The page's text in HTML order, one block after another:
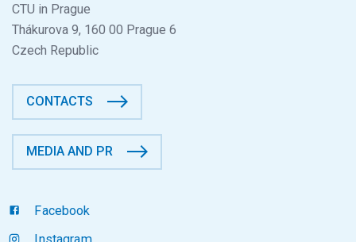
CTU in Prague
Thákurova 9, 160 00 Prague 6
Czech Republic
CONTACTS
MEDIA AND PR
Facebook